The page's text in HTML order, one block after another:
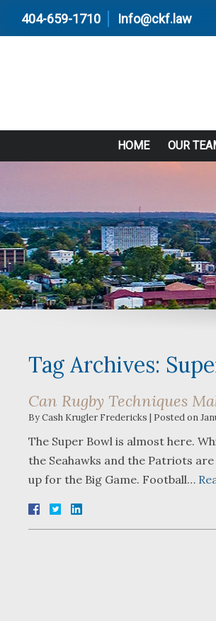
404-659-1710 Info@ckf.law
HOME OUR
Tag Archives:
Can Rugby Techniques
ByCash Krugler Fredericks | Posted on
The Super Bowl is almost here.
the Seahawks and the Patriots
up for the Big Game. Football…